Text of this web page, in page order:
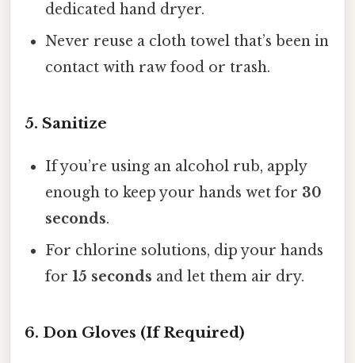
dedicated hand dryer.
Never reuse a cloth towel that’s been in
contact with raw food or trash.
5. Sanitize
If you’re using an alcohol rub, apply
enough to keep your hands wet for 30
seconds.
For chlorine solutions, dip your hands
for15 seconds and let them air dry.
6. Don Gloves (If Required)